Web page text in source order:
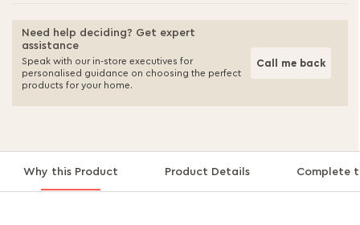
Need help deciding? Get expert
assistance
Speak with our in-store executives for
personalised guidance on choosing the perfect
products for your home.
Call me back
Why this Product Product Details Complete